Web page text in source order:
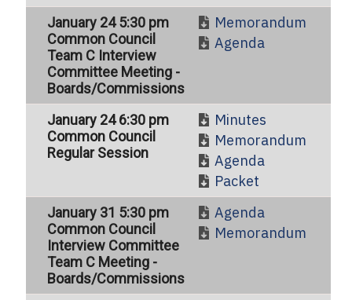
January 24 5:30 pm
Common Council
Team C Interview
Committee Meeting -
Boards/Commissions
Memorandum
Agenda
January 24 6:30 pm
Common Council
Regular Session
Minutes
Memorandum
Agenda
Packet
January 31 5:30 pm
Common Council
Interview Committee
Team C Meeting -
Boards/Commissions
Agenda
Memorandum